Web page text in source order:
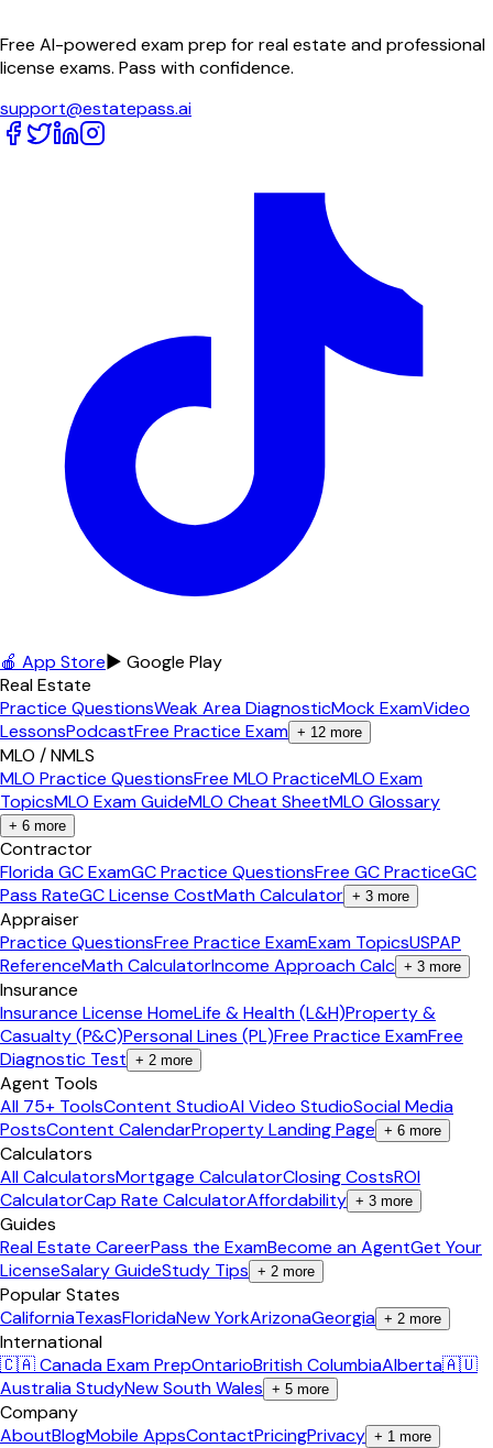
Free AI-powered exam prep for real estate and professional
license exams. Pass with confidence.
support@estatepass.ai
🍎 App Store▶ Google Play
Real Estate
Practice QuestionsWeak Area DiagnosticMock ExamVideo
LessonsPodcastFree Practice Exam + 12 more
MLO / NMLS
MLO Practice QuestionsFree MLO PracticeMLO Exam
TopicsMLO Exam GuideMLO Cheat SheetMLO Glossary
+ 6 more
Contractor
Florida GC ExamGC Practice QuestionsFree GC PracticeGC
Pass RateGC License CostMath Calculator + 3 more
Appraiser
Practice QuestionsFree Practice ExamExam TopicsUSPAP
ReferenceMath CalculatorIncome Approach Calc + 3 more
Insurance
Insurance License HomeLife & Health (L&H)Property &
Casualty (P&C)Personal Lines (PL)Free Practice ExamFree
Diagnostic Test + 2 more
Agent Tools
All 75+ ToolsContent StudioAI Video StudioSocial Media
PostsContent CalendarProperty Landing Page + 6 more
Calculators
All CalculatorsMortgage CalculatorClosing CostsROI
CalculatorCap Rate CalculatorAffordability + 3 more
Guides
Real Estate CareerPass the ExamBecome an AgentGet Your
LicenseSalary GuideStudy Tips + 2 more
Popular States
CaliforniaTexasFloridaNew YorkArizonaGeorgia + 2 more
International
🇨🇦 Canada Exam PrepOntarioBritish ColumbiaAlberta🇦🇺
Australia StudyNew South Wales + 5 more
Company
AboutBlogMobile AppsContactPricingPrivacy + 1 more